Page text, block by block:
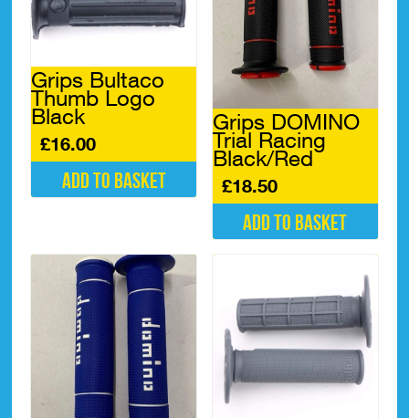
Grips Bultaco
Thumb Logo
Black
£16.00
Add to basket
Grips DOMINO
Trial Racing
Black/Red
£18.50
Add to basket